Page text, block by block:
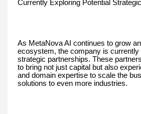
Currently Exploring Potential
As MetaNova AI continues to grow
ecosystem, the company is currently
strategic partnerships. These
to bring not just capital but also
and domain expertise to scale the
solutions to even more industries.